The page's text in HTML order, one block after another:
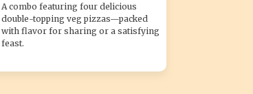
A combo featuring four delicious
double-topping veg pizzas—packed
with flavor for sharing or a satisfying
feast.